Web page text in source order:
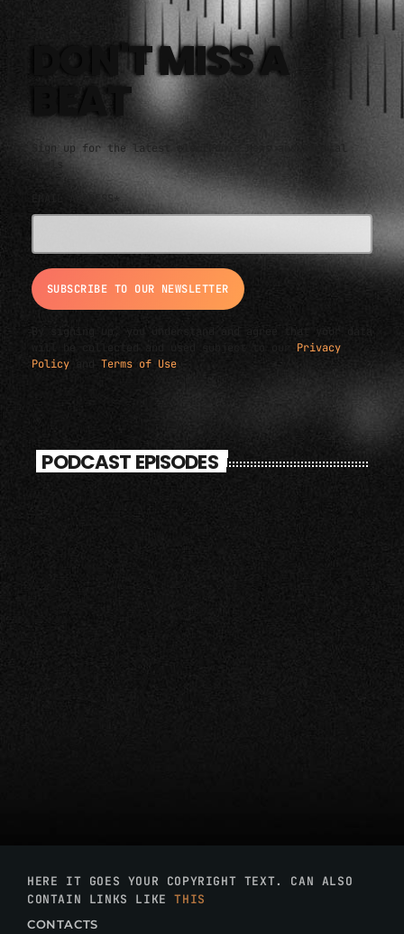
DON'T MISS A
BEAT
Sign up for the latest electronic news and special
deals
EMAIL ADDRESS*
By signing up, you understand and agree that your data
will be collected and used subject to our Privacy
Policy
Terms of Use
PODCAST EPISODES
HERE IT GOES YOUR COPYRIGHT TEXT. CAN ALSO
CONTAIN LINKS LIKETHIS
CONTACTS